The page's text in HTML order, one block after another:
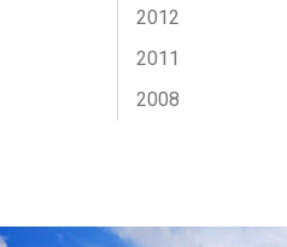
2012
2011
2008